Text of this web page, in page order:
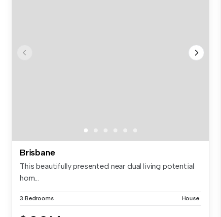
Brisbane
This beautifully presented near dual living potential
hom...
3 Bedrooms House